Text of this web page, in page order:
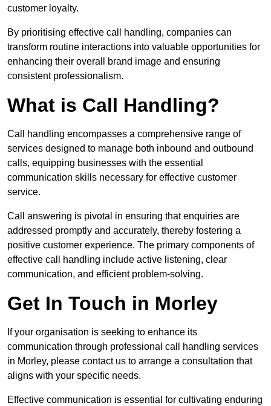
customer loyalty.
By prioritising effective call handling, companies can
transform routine interactions into valuable opportunities for
enhancing their overall brand image and ensuring
consistent professionalism.
What is Call Handling?
Call handling encompasses a comprehensive range of
services designed to manage both inbound and outbound
calls, equipping businesses with the essential
communication skills necessary for effective customer
service.
Call answering is pivotal in ensuring that enquiries are
addressed promptly and accurately, thereby fostering a
positive customer experience. The primary components of
effective call handling include active listening, clear
communication, and efficient problem-solving.
Get In Touch in Morley
If your organisation is seeking to enhance its
communication through professional call handling services
in Morley, please contact us to arrange a consultation that
aligns with your specific needs.
Effective communication is essential for cultivating enduring